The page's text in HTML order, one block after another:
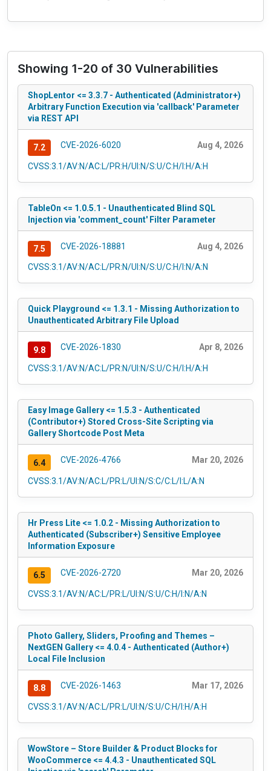
Showing 1-20 of 30 Vulnerabilities
ShopLentor <= 3.3.7 - Authenticated (Administrator+)
Arbitrary Function Execution via 'callback' Parameter
via REST API
7.2 CVE-2026-6020 Aug 4, 2026
CVSS:3.1/AV:N/AC:L/PR:H/UI:N/S:U/C:H/I:H/A:H
TableOn <= 1.0.5.1 - Unauthenticated Blind SQL
Injection via 'comment_count' Filter Parameter
7.5 CVE-2026-18881 Aug 4, 2026
CVSS:3.1/AV:N/AC:L/PR:N/UI:N/S:U/C:H/I:N/A:N
Quick Playground <= 1.3.1 - Missing Authorization to
Unauthenticated Arbitrary File Upload
9.8 CVE-2026-1830 Apr 8, 2026
CVSS:3.1/AV:N/AC:L/PR:N/UI:N/S:U/C:H/I:H/A:H
Easy Image Gallery <= 1.5.3 - Authenticated
(Contributor+) Stored Cross-Site Scripting via
Gallery Shortcode Post Meta
6.4 CVE-2026-4766 Mar 20, 2026
CVSS:3.1/AV:N/AC:L/PR:L/UI:N/S:C/C:L/I:L/A:N
Hr Press Lite <= 1.0.2 - Missing Authorization to
Authenticated (Subscriber+) Sensitive Employee
Information Exposure
6.5 CVE-2026-2720 Mar 20, 2026
CVSS:3.1/AV:N/AC:L/PR:L/UI:N/S:U/C:H/I:N/A:N
Photo Gallery, Sliders, Proofing and Themes –
NextGEN Gallery <= 4.0.4 - Authenticated (Author+)
Local File Inclusion
8.8 CVE-2026-1463 Mar 17, 2026
CVSS:3.1/AV:N/AC:L/PR:L/UI:N/S:U/C:H/I:H/A:H
WowStore – Store Builder & Product Blocks for
WooCommerce <= 4.4.3 - Unauthenticated SQL